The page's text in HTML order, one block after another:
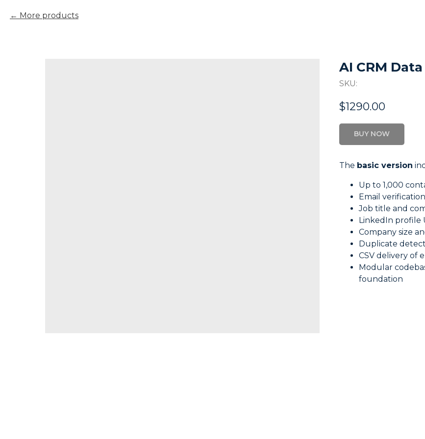
More products
AI CRM
SKU:
$1290.00
BUY NOW
The basic version
Up to 1,000
Email
Job title and
LinkedIn profile
Company size
Duplicate
CSV delivery of
Modular
foundation